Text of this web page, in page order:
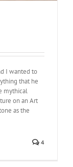
I wanted to
that he
mythical
on an Art
as the
4